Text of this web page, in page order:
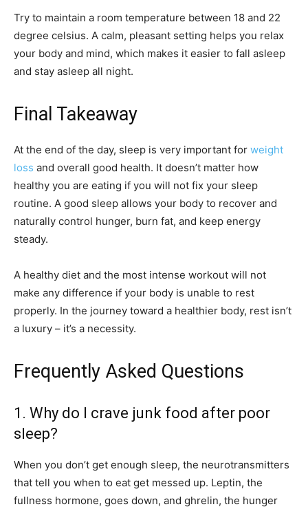
Try to maintain a room temperature between 18 and 22
degree celsius. A calm, pleasant setting helps you relax
your body and mind, which makes it easier to fall asleep
and stay asleep all night.
Final Takeaway
At the end of the day, sleep is very important for weight
loss and overall good health. It doesn’t matter how
healthy you are eating if you will not fix your sleep
routine. A good sleep allows your body to recover and
naturally control hunger, burn fat, and keep energy
steady.
A healthy diet and the most intense workout will not
make any difference if your body is unable to rest
properly. In the journey toward a healthier body, rest isn’t
a luxury – it’s a necessity.
Frequently Asked Questions
1. Why do I crave junk food after poor
sleep?
When you don’t get enough sleep, the neurotransmitters
that tell you when to eat get messed up. Leptin, the
fullness hormone, goes down, and ghrelin, the hunger